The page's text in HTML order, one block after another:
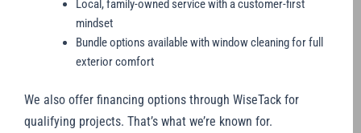
Local, family-owned service with a customer-first
mindset
Bundle options available with window cleaning for full
exterior comfort
We also offer financing options through WiseTack for
qualifying projects. That’s what we’re known for.